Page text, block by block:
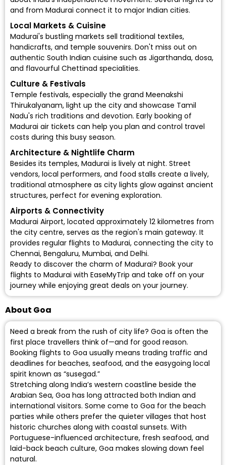
and from Madurai connect it to major Indian cities.
Local Markets & Cuisine
Madurai's bustling markets sell traditional textiles,
handicrafts, and temple souvenirs. Don't miss out on
authentic South Indian cuisine such as Jigarthanda, dosa,
and flavourful Chettinad specialities.
Culture & Festivals
Temple festivals, especially the grand Meenakshi
Thirukalyanam, light up the city and showcase Tamil
Nadu's rich traditions and devotion. Early booking of
Madurai air tickets can help you plan and control travel
costs during this busy season.
Architecture & Nightlife Charm
Besides its temples, Madurai is lively at night. Street
vendors, local performers, and food stalls create a lively,
traditional atmosphere as city lights glow against ancient
structures, perfect for evening exploration.
Airports & Connectivity
Madurai Airport, located approximately 12 kilometres from
the city centre, serves as the region's main gateway. It
provides regular flights to Madurai, connecting the city to
Chennai, Bengaluru, Mumbai, and Delhi.
Ready to discover the charm of Madurai? Book your
flights to Madurai with EaseMyTrip and take off on your
journey while enjoying great deals on your journey.
About Goa
Need a break from the rush of city life? Goa is often the
first place travellers think of—and for good reason.
Booking flights to Goa usually means trading traffic and
deadlines for beaches, seafood, and the easygoing local
spirit known as “susegad.”
Stretching along India’s western coastline beside the
Arabian Sea, Goa has long attracted both Indian and
international visitors. Some come to Goa for the beach
parties while others prefer the quieter villages that host
historic churches along with coastal sunsets. With
Portuguese-influenced architecture, fresh seafood, and
laid-back beach culture, Goa makes slowing down feel
natural.